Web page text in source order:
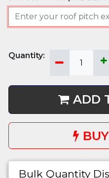
ADD
Bulk Quantity